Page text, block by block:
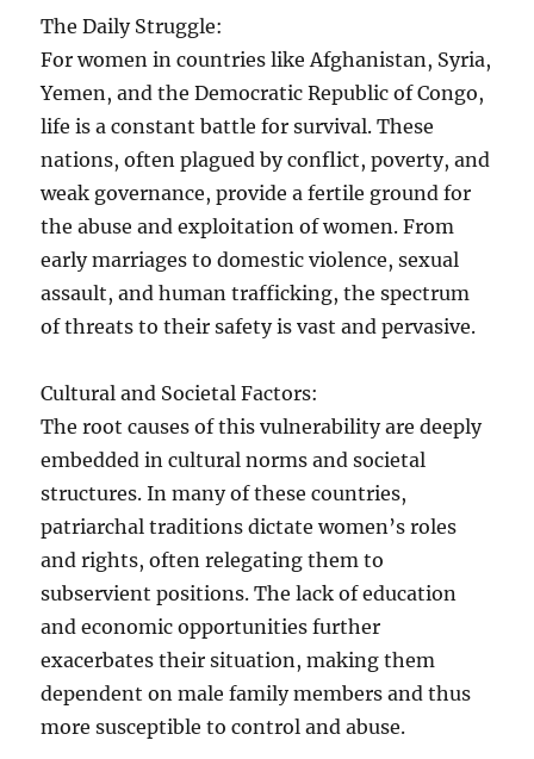
The Daily Struggle:
For women in countries like Afghanistan, Syria,
Yemen, and the Democratic Republic of Congo,
life is a constant battle for survival. These
nations, often plagued by conflict, poverty, and
weak governance, provide a fertile ground for
the abuse and exploitation of women. From
early marriages to domestic violence, sexual
assault, and human trafficking, the spectrum
of threats to their safety is vast and pervasive.
Cultural and Societal Factors:
The root causes of this vulnerability are deeply
embedded in cultural norms and societal
structures. In many of these countries,
patriarchal traditions dictate women’s roles
and rights, often relegating them to
subservient positions. The lack of education
and economic opportunities further
exacerbates their situation, making them
dependent on male family members and thus
more susceptible to control and abuse.